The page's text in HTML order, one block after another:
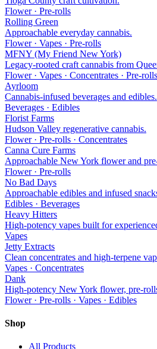
Flower · Pre-rolls
Rolling Green
Approachable everyday cannabis.
Flower · Vapes · Pre-rolls
MFNY (My Friend New York)
Legacy-rooted craft cannabis from
Flower · Vapes · Concentrates · Pre-rolls
Ayrloom
Cannabis-infused beverages and edibles.
Beverages · Edibles
Florist Farms
Hudson Valley regenerative cannabis.
Flower · Pre-rolls · Concentrates
Canna Cure Farms
Approachable New York flower and
Flower · Pre-rolls
No Bad Days
Approachable edibles and infused
Edibles · Beverages
Heavy Hitters
High-potency vapes built for
Vapes
Jetty Extracts
Clean concentrates and high-terpene
Vapes · Concentrates
Dank
High-potency New York flower, pre-
Flower · Pre-rolls · Vapes · Edibles
Shop
All Products